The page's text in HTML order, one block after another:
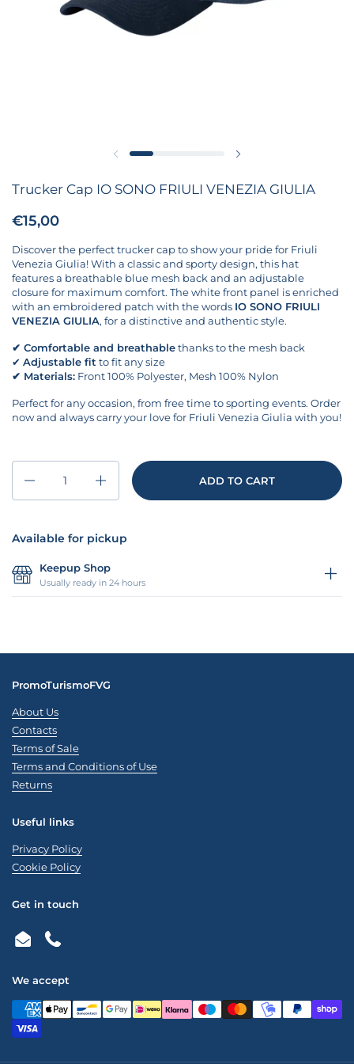
Previous slide
Trucker Cap IO SONO FRIULI VENEZIA GIULIA
Price:
€15,00
Discover the perfect trucker cap to show your pride for Friuli
Venezia Giulia! With a classic and sporty design, this hat
features a breathable blue mesh back and an adjustable
closure for maximum comfort. The white front panel is enriched
with an embroidered patch with the words IO SONO FRIULI
VENEZIA GIULIA, for a distinctive and authentic style.
✔ Comfortable and breathablethanks to the mesh back
✔ Adjustable fit to fit any size
✔ Materials: Front 100% Polyester, Mesh 100% Nylon
Perfect for any occasion, from free time to sporting events. Order
now and always carry your love for Friuli Venezia Giulia with you!
ADD TO CART
Available for pickup
Keepup Shop
Usually ready in 24 hours
PromoTurismoFVG
About Us
Contacts
Terms of Sale
Terms and Conditions of Use
Returns
Useful links
Privacy Policy
Cookie Policy
Get in touch
EmailPhone
We accept